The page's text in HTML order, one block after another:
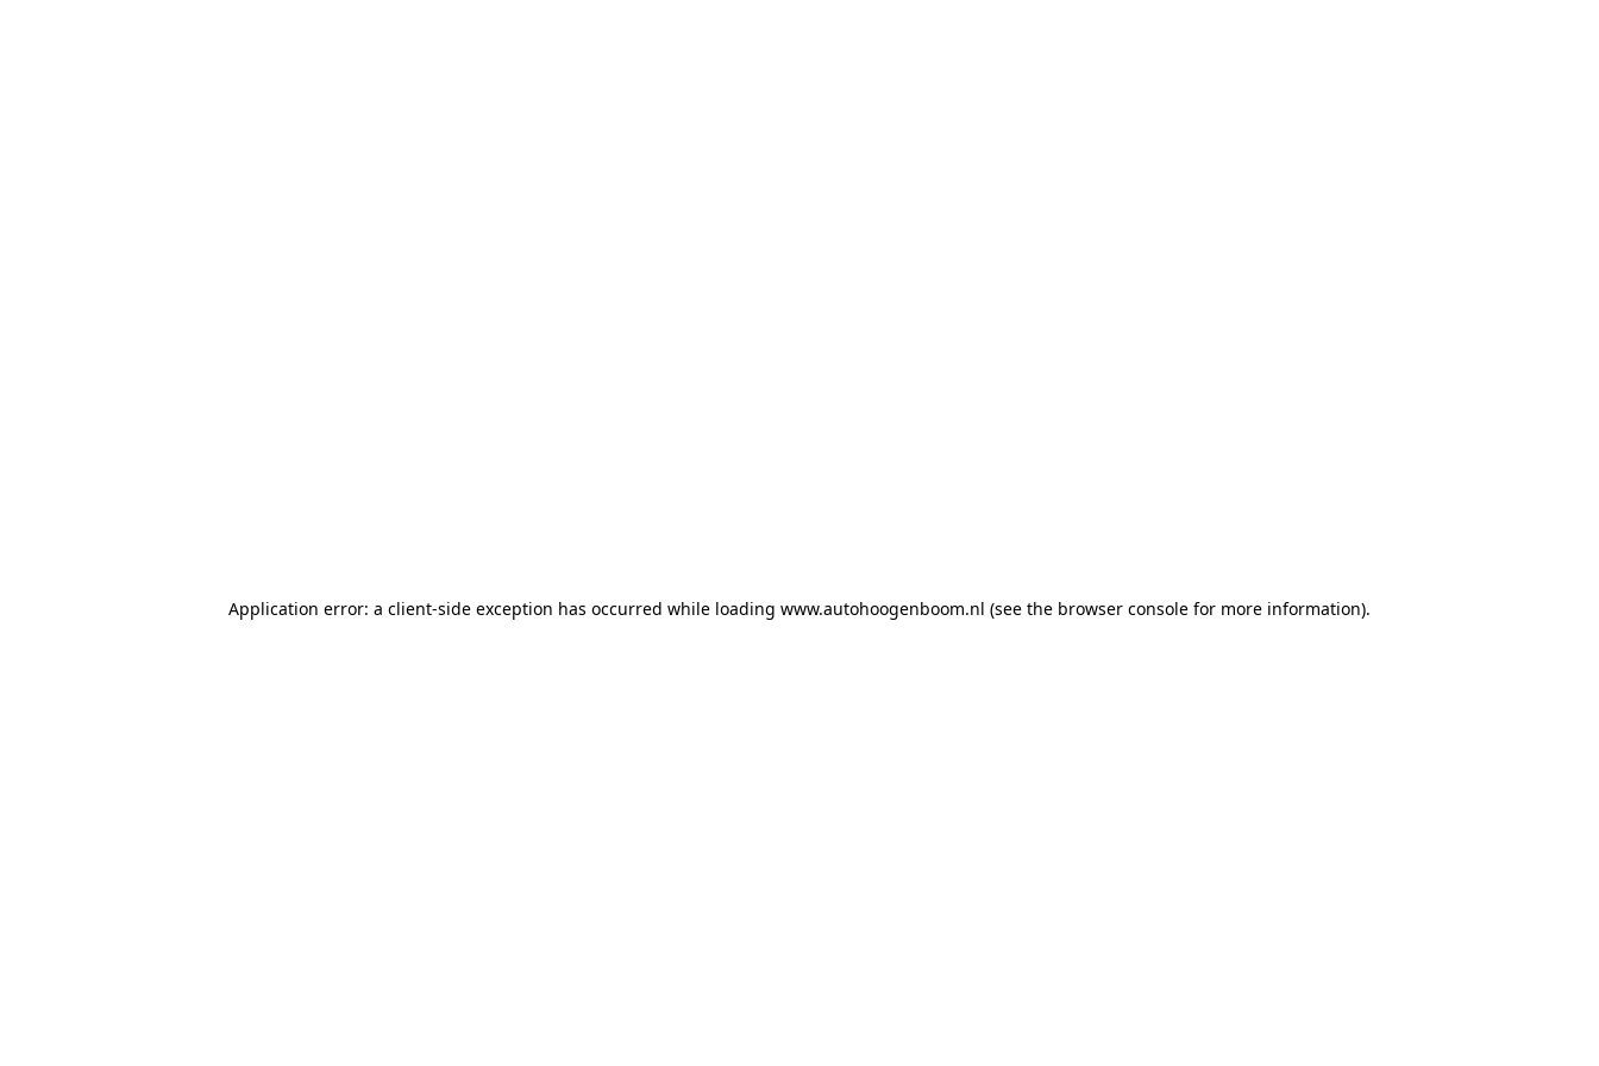
Application error: a client-side exception has occurred while loading www.autohoogenboom.nl (see the browser console for more information).